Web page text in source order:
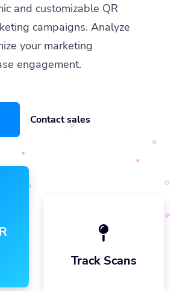
and customizable QR
campaigns. Analyze
your marketing
engagement.
Contact sales
Track Scans